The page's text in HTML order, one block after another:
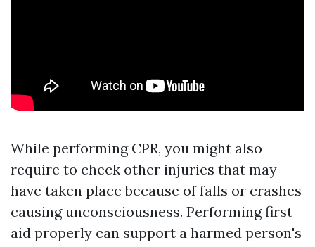
While performing CPR, you might also
require to check other injuries that may
have taken place because of falls or crashes
causing unconsciousness. Performing first
aid properly can support a harmed person's